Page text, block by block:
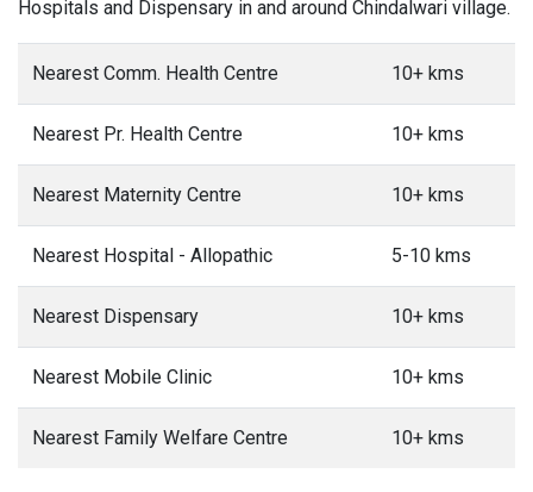
Hospitals and Dispensary in and around Chindalwari village.
Nearest Comm. Health Centre 10+ kms
Nearest Pr. Health Centre 10+ kms
Nearest Maternity Centre 10+ kms
Nearest Hospital - Allopathic 5-10 kms
Nearest Dispensary 10+ kms
Nearest Mobile Clinic 10+ kms
Nearest Family Welfare Centre 10+ kms